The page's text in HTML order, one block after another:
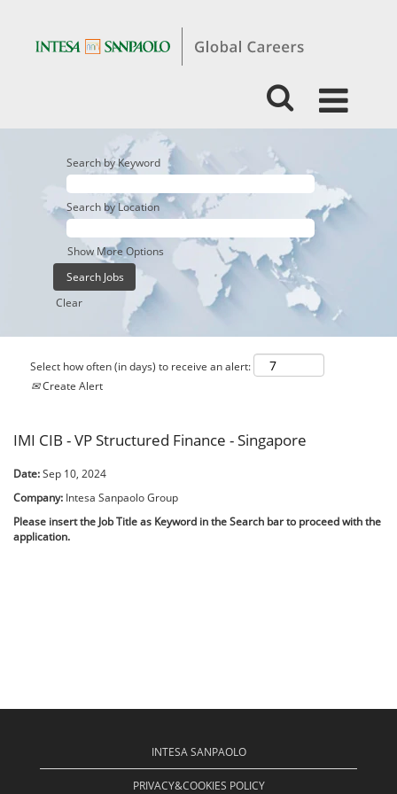
Search by Keyword
Search by Location
Show More Options
Clear
Select how often (in days) to receive an alert:
Create Alert
IMI CIB - VP Structured Finance - Singapore
Date:Sep 10, 2024
Company: Intesa Sanpaolo Group
Please insert the Job Title as Keyword in the Search bar to proceed with the
application.
INTESA SANPAOLO
PRIVACY&COOKIES POLICY